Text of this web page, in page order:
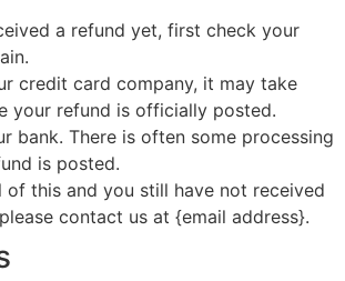
a refund yet, first check your
credit card company, it may take
your refund is officially posted.
bank. There is often some processing
is posted.
of this and you still have not received
contact us at {email address}.